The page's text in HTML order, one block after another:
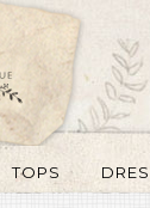
TOPS